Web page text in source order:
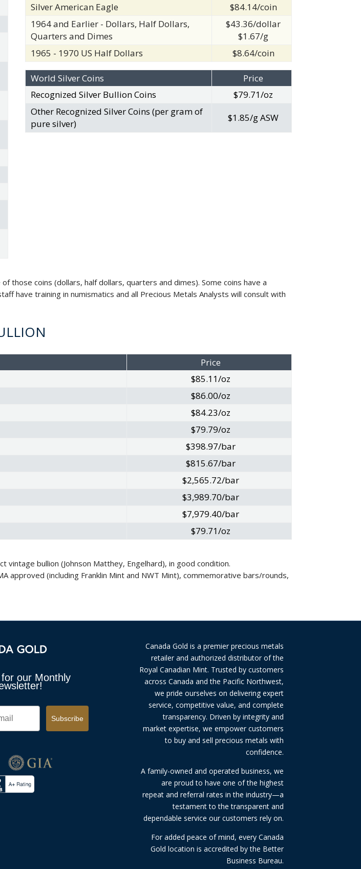
Silver American Eagle
$84.14/coin
1964 and Earlier - Dollars, Half Dollars,
Quarters and Dimes
$43.36/dollar
$1.67/g
1965 - 1970 US Half Dollars
$8.64/coin
World Silver Coins
Price
Recognized Silver Bullion Coins
$79.71/oz
Other Recognized Silver Coins (per gram of
pure silver)
$1.85/g ASW
those coins (dollars, half dollars, quarters and dimes). Some coins have a
have training in numismatics and all Precious Metals Analysts will consult with
Price
$85.11/oz
$86.00/oz
$84.23/oz
$79.79/oz
$398.97/bar
$815.67/bar
$2,565.72/bar
$3,989.70/bar
$7,979.40/bar
$79.71/oz
bullion (Johnson Matthey, Engelhard), in good condition.
approved (including Franklin Mint and NWT Mint), commemorative bars/rounds,
our Monthly
Subscribe
Canada Gold is a premier precious metals
retailer and authorized distributor of the
Royal Canadian Mint. Trusted by customers
across Canada and the Pacific Northwest,
we pride ourselves on delivering expert
service, competitive value, and complete
transparency. Driven by integrity and
market expertise, we empower customers
to buy and sell precious metals with
confidence.
A family-owned and operated business, we
are proud to have one of the highest
repeat and referral rates in the industry—a
testament to the transparent and
dependable service our customers rely on.
For added peace of mind, every Canada
Gold location is accredited by the Better
Business Bureau.